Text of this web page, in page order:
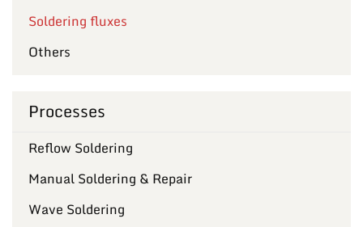
Soldering fluxes
Others
Processes
Reflow Soldering
Manual Soldering & Repair
Wave Soldering